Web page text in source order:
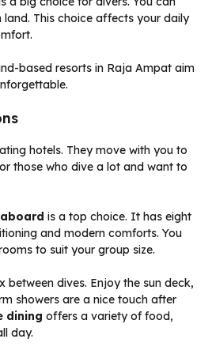
land. This choice affects your daily
based resorts in Raja Ampat aim
hotels. They move with you to
those who dive a lot and want to
is a top choice. It has eight
and modern comforts. You
to suit your group size.
between dives. Enjoy the sun deck,
showers are a nice touch after
dining offers a variety of food,
day.